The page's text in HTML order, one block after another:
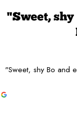
"Sweet,
"Sweet, shy Bo and